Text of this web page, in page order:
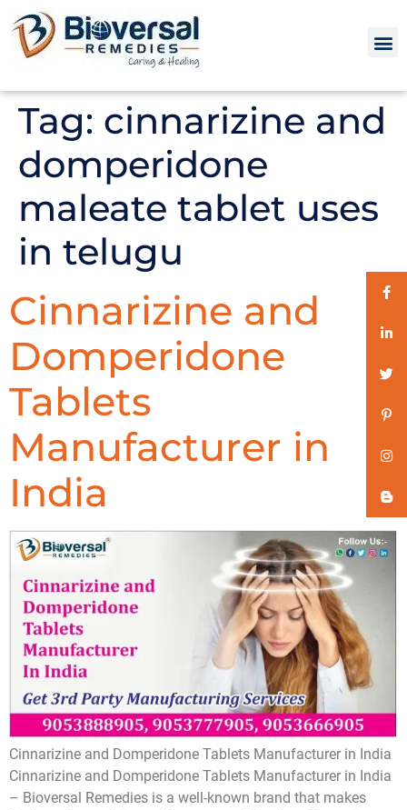
Tag: cinnarizine and
domperidone
maleate tablet uses
in telugu
Cinnarizine and
Domperidone
Tablets
Manufacturer in
India
Cinnarizine and Domperidone Tablets Manufacturer in India
Cinnarizine and Domperidone Tablets Manufacturer in India
– Bioversal Remedies is a well-known brand that makes